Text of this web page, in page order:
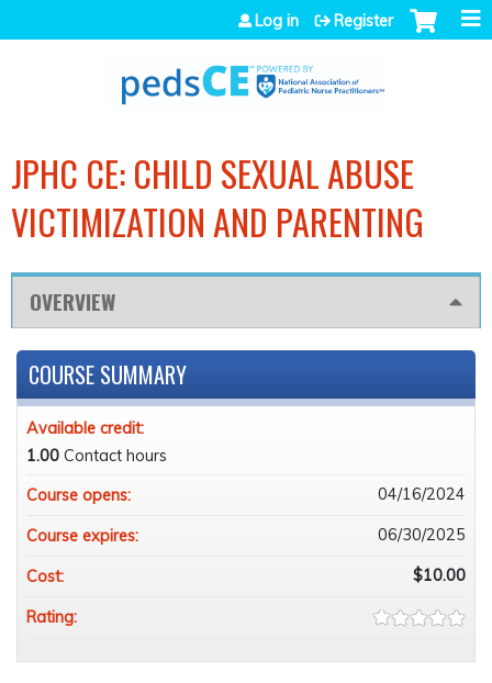
Jump to navigation
Log in Register
JPHC CE: CHILD SEXUAL ABUSE
VICTIMIZATION AND PARENTING
OVERVIEW
COURSE SUMMARY
Available credit:
1.00 Contact hours
Course opens:
04/16/2024
Course expires: 06/30/2025
Cost: $10.00
Rating: